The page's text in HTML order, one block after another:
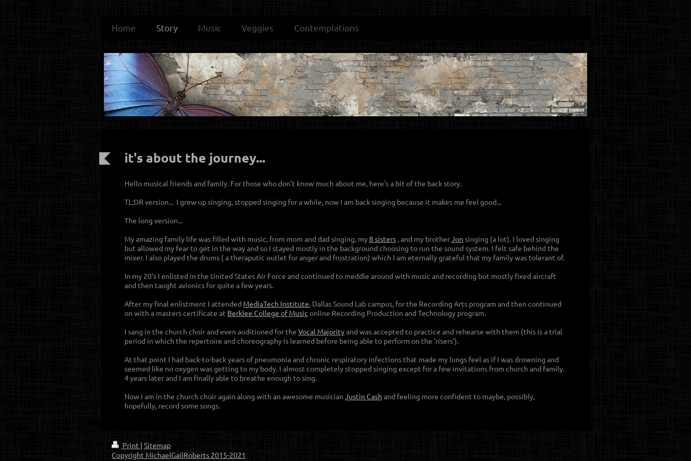
Home Story Music Veggies Contemplations
it's about the journey...
Hello musical friends and family. For those who don't know much about me, here's a bit of the back story.
TL;DR version... I grew up singing, stopped singing for a while, now I am back singing because it makes me feel good...
The long version...
My amazing family life was filled with music, from mom and dad singing, my8 sisters , and my brotherJon singing (a lot). I loved singing
but allowed my fear to get in the way and so I stayed mostly in the background choosing to run the sound system. I felt safe behind the
mixer. I also played the drums ( a theraputic outlet for anger and frustration) which I am eternally grateful that my family was tolerant of.
In my 20's I enlisted in the United States Air Force and continued to meddle around with music and recording but mostly fixed aircraft
and then taught avionics for quite a few years.
After my final enlistment I attended MediaTech Institute, Dallas Sound Lab campus, for the Recording Arts program and then continued
on with a masters certificate at Berklee College of Music online Recording Production and Technology program.
I sang in the church choir and even auditioned for the Vocal Majorityand was accepted to practice and rehearse with them (this is a trial
period in which the repertoire and choreography is learned before being able to perform on the 'risers').
At that point I had back-to-back years of pneumonia and chronic respiratory infections that made my lungs feel as if I was drowning and
seemed like no oxygen was getting to my body. I almost completely stopped singing except for a few invitations from church and family.
4 years later and I am finally able to breathe enough to sing.
Now I am in the church choir again along with an awesome musician Justin Cash and feeling more confident to maybe, possibly,
hopefully, record some songs.
Print | Sitemap
Copyright MichaelGailRoberts 2015-2021